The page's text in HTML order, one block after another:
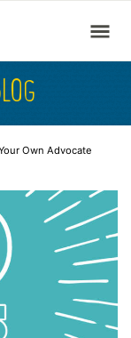
Own Advocate